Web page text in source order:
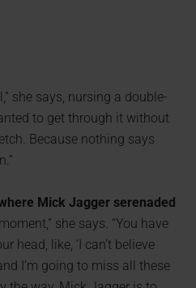
she says, nursing a double-
to get through it without
Because nothing says
Mick Jagger serenaded
she says. “You have
head, like, ‘I can’t believe
I’m going to miss all these